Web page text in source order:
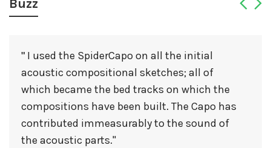
Buzz
" I used the SpiderCapo on all the initial
acoustic compositional sketches; all of
which became the bed tracks on which the
compositions have been built. The Capo has
contributed immeasurably to the sound of
the acoustic parts."